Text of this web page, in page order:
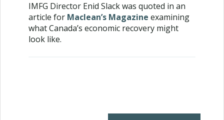
IMFG Director Enid Slack was quoted in an
article for Maclean’s Magazine examining
what Canada’s economic recovery might
look like.